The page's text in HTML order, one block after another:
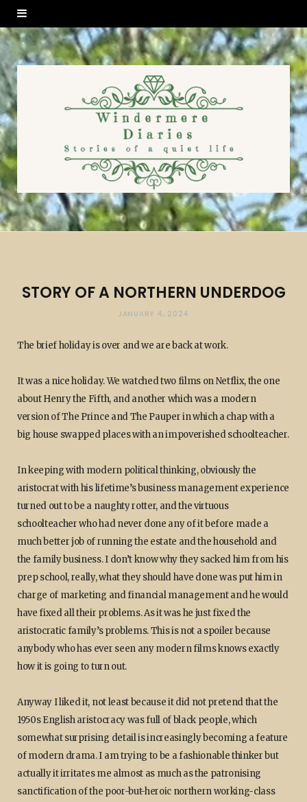
STORY OF A NORTHERN UNDERDOG
JANUARY 4, 2024
The brief holiday is over and we are back at work.
It was a nice holiday. We watched two films on Netflix, the one
about Henry the Fifth, and another which was a modern
version of The Prince and The Pauper in which a chap with a
big house swapped places with an impoverished schoolteacher.
In keeping with modern political thinking, obviously the
aristocrat with his lifetime’s business management experience
turned out to be a naughty rotter, and the virtuous
schoolteacher who had never done any of it before made a
much better job of running the estate and the household and
the family business. I don’t know why they sacked him from his
prep school, really, what they should have done was put him in
charge of marketing and financial management and he would
have fixed all their problems. As it was he just fixed the
aristocratic family’s problems. This is not a spoiler because
anybody who has ever seen any modern films knows exactly
how it is going to turn out.
Anyway I liked it, not least because it did not pretend that the
1950s English aristocracy was full of black people, which
somewhat surprising detail is increasingly becoming a feature
of modern drama. I am trying to be a fashionable thinker but
actually it irritates me almost as much as the patronising
sanctification of the poor-but-heroic northern working-class